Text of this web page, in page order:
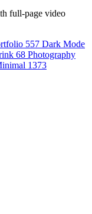
full-page video
557 Dark Mode
68 Photography
1373